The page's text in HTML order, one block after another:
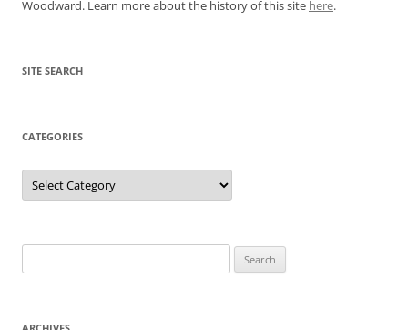
Woodward. Learn more about the history of this site here.
SITE SEARCH
CATEGORIES
Categories
for: